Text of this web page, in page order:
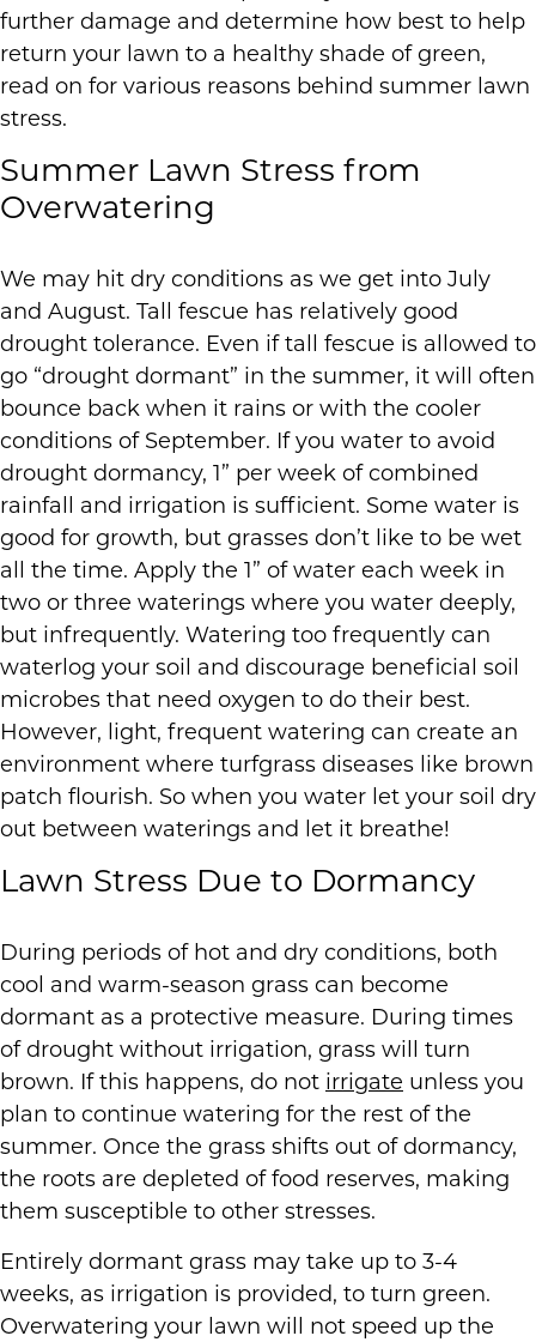
further damage and determine how best to help
return your lawn to a healthy shade of green,
read on for various reasons behind summer lawn
stress.
Summer Lawn Stress from
Overwatering
We may hit dry conditions as we get into July
and August. Tall fescue has relatively good
drought tolerance. Even if tall fescue is allowed to
go “drought dormant” in the summer, it will often
bounce back when it rains or with the cooler
conditions of September. If you water to avoid
drought dormancy, 1” per week of combined
rainfall and irrigation is sufficient. Some water is
good for growth, but grasses don’t like to be wet
all the time. Apply the 1” of water each week in
two or three waterings where you water deeply,
but infrequently. Watering too frequently can
waterlog your soil and discourage beneficial soil
microbes that need oxygen to do their best.
However, light, frequent watering can create an
environment where turfgrass diseases like brown
patch flourish. So when you water let your soil dry
out between waterings and let it breathe!
Lawn Stress Due to Dormancy
During periods of hot and dry conditions, both
cool and warm-season grass can become
dormant as a protective measure. During times
of drought without irrigation, grass will turn
brown. If this happens, do not irrigate unless you
plan to continue watering for the rest of the
summer. Once the grass shifts out of dormancy,
the roots are depleted of food reserves, making
them susceptible to other stresses.
Entirely dormant grass may take up to 3-4
weeks, as irrigation is provided, to turn green.
Overwatering your lawn will not speed up the